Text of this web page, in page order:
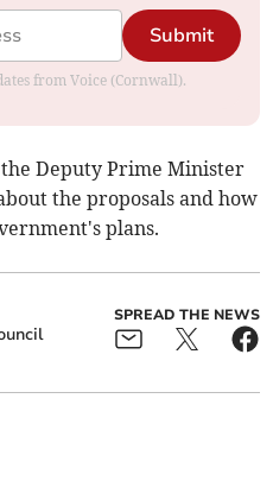
Submit
from Voice (Cornwall).
Deputy Prime Minister
the proposals and how
plans.
SPREAD THE NEWS